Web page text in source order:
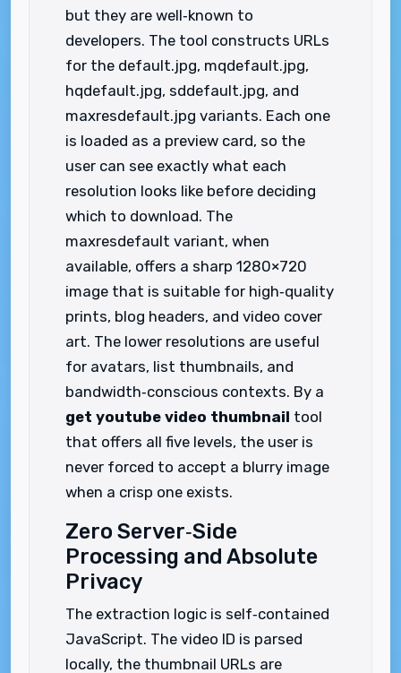
but they are well‑known to
developers. The tool constructs URLs
for the default.jpg, mqdefault.jpg,
hqdefault.jpg, sddefault.jpg, and
maxresdefault.jpg variants. Each one
is loaded as a preview card, so the
user can see exactly what each
resolution looks like before deciding
which to download. The
maxresdefault variant, when
available, offers a sharp 1280×720
image that is suitable for high‑quality
prints, blog headers, and video cover
art. The lower resolutions are useful
for avatars, list thumbnails, and
bandwidth‑conscious contexts. By a
get youtube video thumbnail tool
that offers all five levels, the user is
never forced to accept a blurry image
when a crisp one exists.
Zero Server‑Side
Processing and Absolute
Privacy
The extraction logic is self‑contained
JavaScript. The video ID is parsed
locally, the thumbnail URLs are